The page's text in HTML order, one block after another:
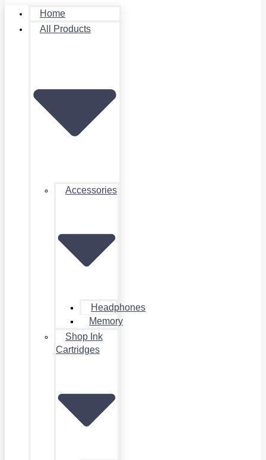
Home
All Products
Accessories
Headphones
Memory
Shop Ink
Cartridges